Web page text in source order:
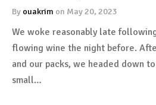
By ouakrim on May 20, 2023
We woke reasonably late
flowing wine the night before.
and our packs, we headed down
small…